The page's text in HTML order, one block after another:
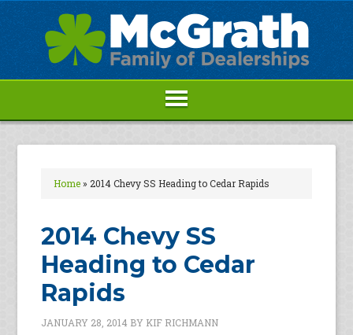
Home» 2014 Chevy SS Heading to Cedar Rapids
2014 Chevy SS
Heading to Cedar
Rapids
JANUARY 28, 2014 BY KIF RICHMANN